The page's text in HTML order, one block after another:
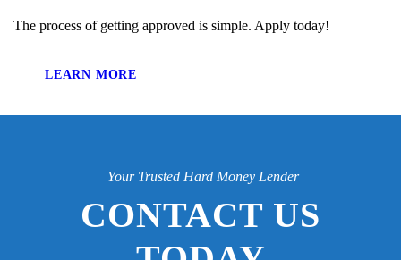
The process of getting approved is simple. Apply today!
LEARN MORE
Your Trusted Hard Money Lender
CONTACT US